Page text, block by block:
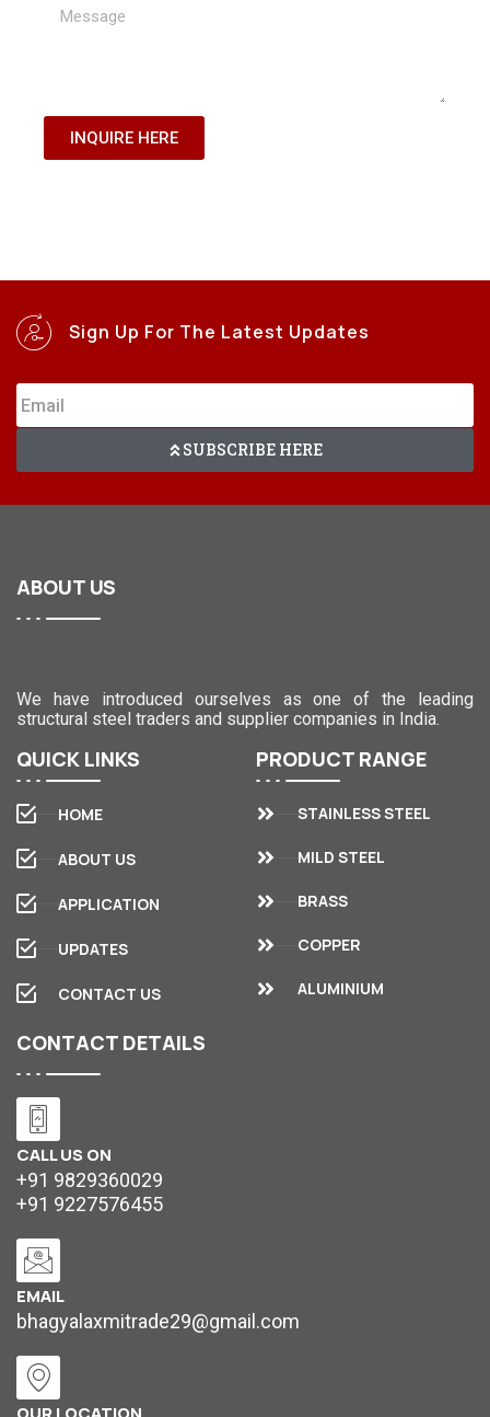
INQUIRE HERE
Sign Up For The Latest Updates
SUBSCRIBE HERE
ABOUT US
We have introduced ourselves as one of the leading
structural steel traders and supplier companies in India.
QUICK LINKS
HOME
ABOUT US
APPLICATION
UPDATES
CONTACT US
PRODUCT RANGE
STAINLESS STEEL
MILD STEEL
BRASS
COPPER
ALUMINIUM
CONTACT DETAILS
CALL US ON
+91 9829360029
+91 9227576455
EMAIL
bhagyalaxmitrade29@gmail.com